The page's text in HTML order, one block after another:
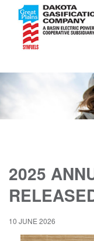
2025
10 JUNE 2026